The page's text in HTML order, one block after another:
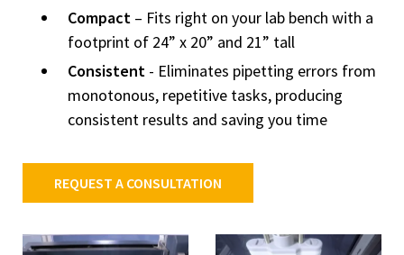
Compact – Fits right on your lab bench with a
footprint of 24” x 20” and 21” tall
Consistent - Eliminates pipetting errors from
monotonous, repetitive tasks, producing
consistent results and saving you time
REQUEST A CONSULTATION